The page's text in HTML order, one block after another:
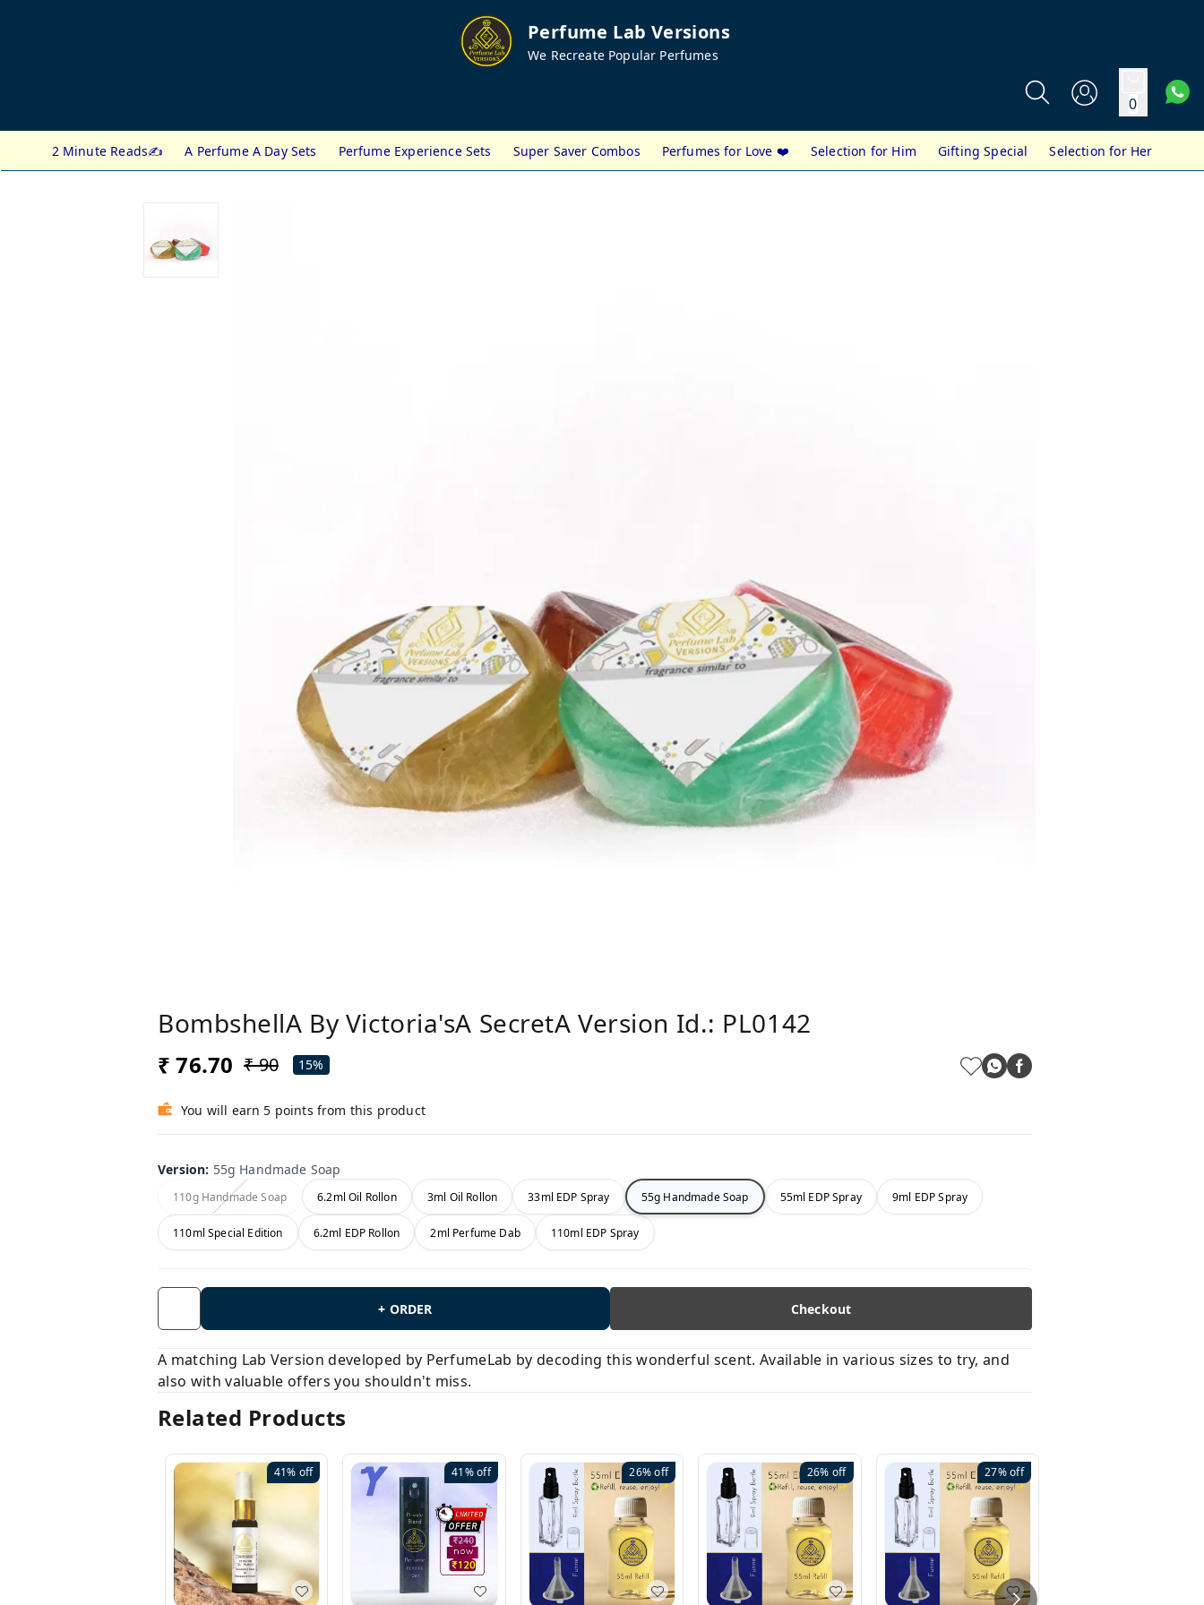
Perfume Lab Versions
We Recreate Popular Perfumes
0
2 Minute Reads✍️ A Perfume A Day Sets Perfume Experience Sets Super Saver Combos Perfumes for Love ❤️ Selection for Him Gifting Special Selection for Her
BombshellA By Victoria'sA SecretA Version Id.: PL0142
₹ 76.70 ₹ 90 15%
You will earn 5 points from this product
Version: 55g Handmade Soap
110g Handmade Soap 6.2ml Oil Rollon 3ml Oil Rollon 33ml EDP Spray 55g Handmade Soap 55ml EDP Spray 9ml EDP Spray
110ml Special Edition 6.2ml EDP Rollon 2ml Perfume Dab 110ml EDP Spray
+ ORDER Checkout
A matching Lab Version developed by PerfumeLab by decoding this wonderful scent. Available in various sizes to try, and
also with valuable offers you shouldn't miss.
Related Products
41% off 41%off 26%off 26% off 27%off